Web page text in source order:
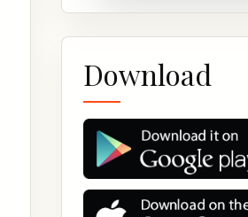
Download